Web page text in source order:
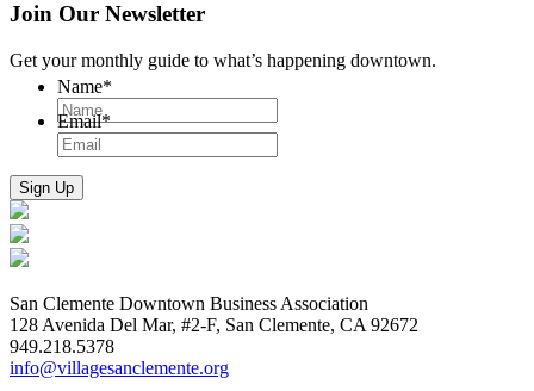
Join Our Newsletter
Get your monthly guide to what’s happening downtown.
Name*
Email*
San Clemente Downtown Business Association
128 Avenida Del Mar, #2-F, San Clemente, CA 92672
949.218.5378
info@villagesanclemente.org